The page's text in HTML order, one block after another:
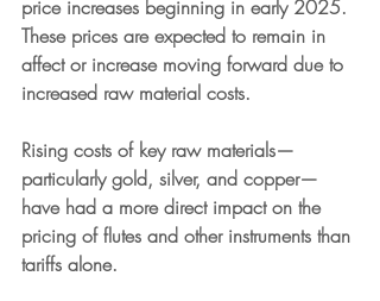
price increases beginning in early 2025.
These prices are expected to remain in
affect or increase moving forward due to
increased raw material costs.
Rising costs of key raw materials—
particularly gold, silver, and copper—
have had a more direct impact on the
pricing of flutes and other instruments than
tariffs alone.